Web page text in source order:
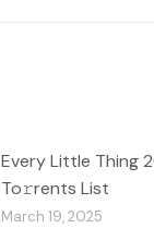
Every Little Thing
To𝚛rents List
March 19, 2025